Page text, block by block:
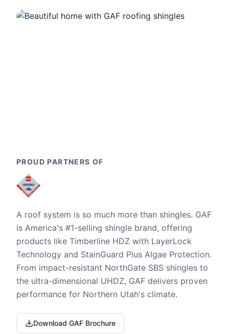
PROUD PARTNERS OF
A roof system is so much more than shingles. GAF
is America's #1-selling shingle brand, offering
products like Timberline HDZ with LayerLock
Technology and StainGuard Plus Algae Protection.
From impact-resistant NorthGate SBS shingles to
the ultra-dimensional UHDZ, GAF delivers proven
performance for Northern Utah's climate.
Download GAF Brochure